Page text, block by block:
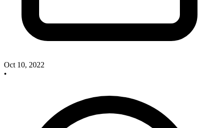
Oct 10, 2022
•